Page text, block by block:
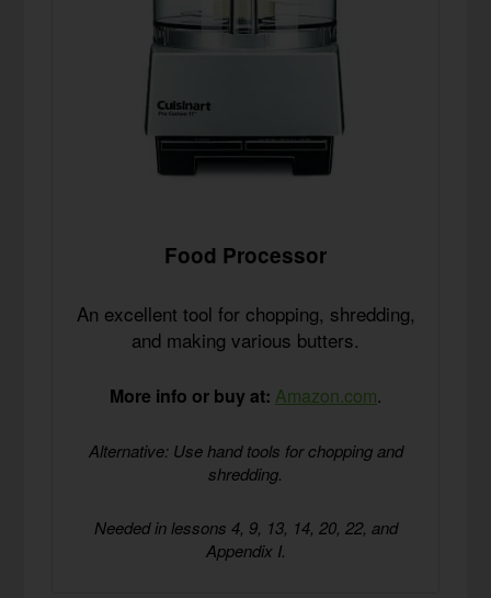
Food Processor
An excellent tool for chopping, shredding,
and making various butters.
More info or buy at: Amazon.com.
Alternative: Use hand tools for chopping and
shredding.
Needed in lessons 4, 9, 13, 14, 20, 22, and
Appendix I.